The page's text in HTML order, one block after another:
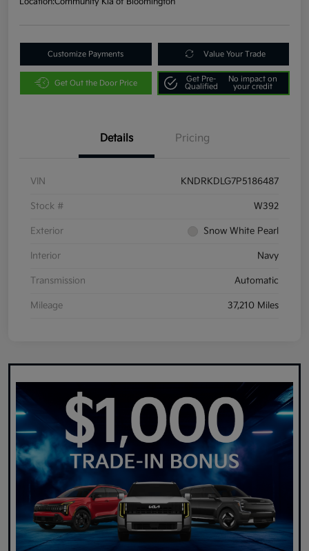
Customize Payments Value Your Trade
Get Out the Door Price
Get Pre-
Qualified
No impact on
your credit
Details Pricing
VIN KNDRKDLG7P5186487
Stock # W392
Exterior Snow White Pearl
Interior Navy
Transmission Automatic
Mileage 37,210 Miles